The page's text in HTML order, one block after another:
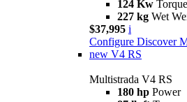
124 Kw Torque
227 kg Wet
$37,995 i
Configure Discover
new V4 RS
Multistrada V4 RS
180 hp Power